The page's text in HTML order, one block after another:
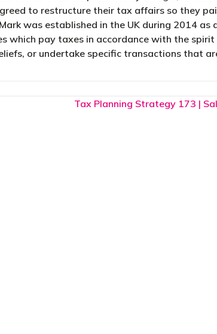
to restructure their tax affairs so they
was established in the UK during 2014 as
which pay taxes in accordance with the
or undertake specific transactions that
Tax Planning Strategy 173 |